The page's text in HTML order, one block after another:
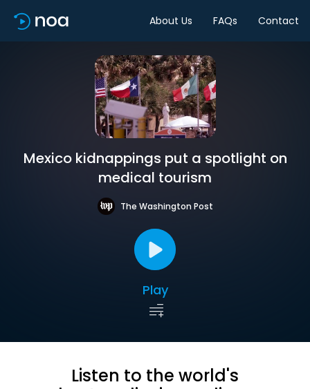
About Us FAQs Contact
Mexico kidnappings put a spotlight on
medical tourism
The Washington Post
Play
Listen to the world's